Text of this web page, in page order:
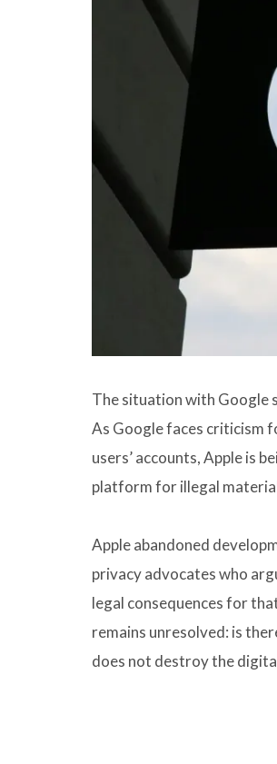
The situation with Google
As Google faces criticism
users’ accounts, Apple is
platform for illegal
Apple abandoned
privacy advocates who
legal consequences for
remains unresolved: is
does not destroy the